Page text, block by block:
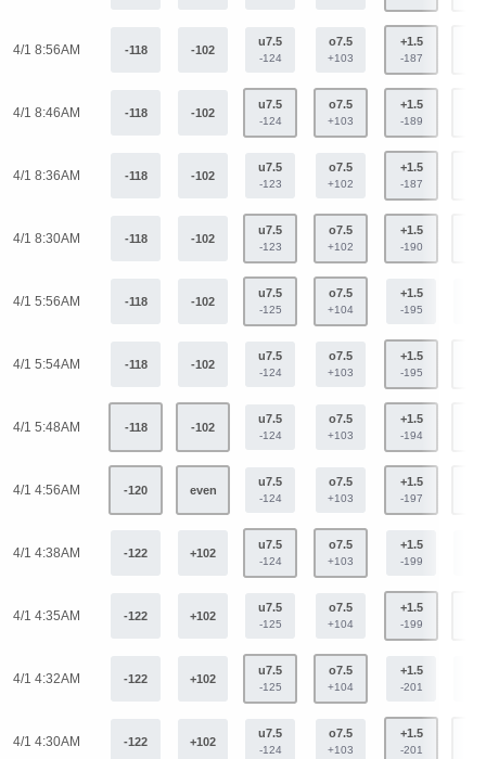
4/1 8:56AM -118 -102
u7.5
-124
o7.5
+103
+1.5
-187
4/1 8:46AM -118 -102
u7.5
-124
o7.5
+103
+1.5
-189
4/1 8:36AM -118 -102
u7.5
-123
o7.5
+102
+1.5
-187
4/1 8:30AM -118 -102
u7.5
-123
o7.5
+102
+1.5
-190
4/1 5:56AM -118 -102
u7.5
-125
o7.5
+104
+1.5
-195
4/1 5:54AM -118 -102
u7.5
-124
o7.5
+103
+1.5
-195
4/1 5:48AM -118 -102
u7.5
-124
o7.5
+103
+1.5
-194
4/1 4:56AM -120 even
u7.5
-124
o7.5
+103
+1.5
-197
4/1 4:38AM -122 +102
u7.5
-124
o7.5
+103
+1.5
-199
4/1 4:35AM -122 +102
u7.5
-125
o7.5
+104
+1.5
-199
4/1 4:32AM -122 +102
u7.5
-125
o7.5
+104
+1.5
-201
4/1 4:30AM -122 +102
u7.5
-124
o7.5
+103
+1.5
-201